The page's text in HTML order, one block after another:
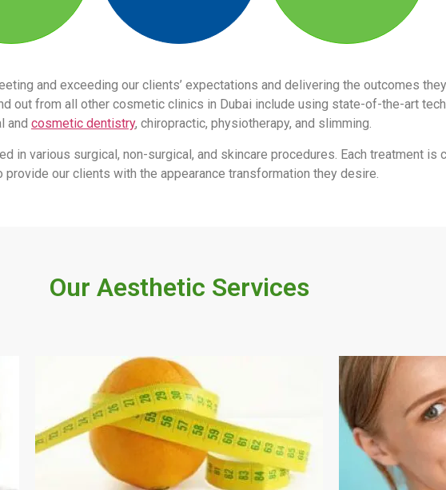
and exceeding our clients’ expectations and delivering the outcomes
out from all other cosmetic clinics in Dubai include using state-of-the-art
and cosmetic dentistry, chiropractic, physiotherapy, and slimming.
in various surgical, non-surgical, and skincare procedures. Each treatment is
our clients with the appearance transformation they desire.
Our Aesthetic Services